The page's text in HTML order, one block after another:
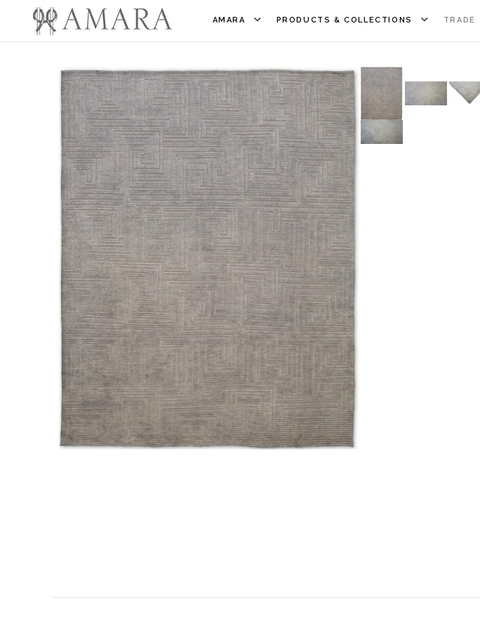
AMARA PRODUCTS & COLLECTIONS TRADE